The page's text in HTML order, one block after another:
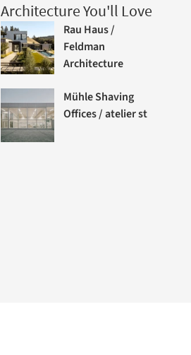
Architecture You'll Love
Rau Haus /
Feldman
Architecture
Mühle Shaving
Offices / atelier st